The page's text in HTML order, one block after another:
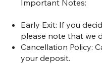
Important Notes:
Early Exit: If you
please note that we
Cancellation Policy:
your deposit.